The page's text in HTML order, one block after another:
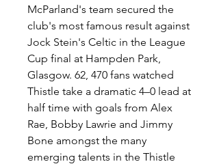
McParland's team secured the
club's most famous result against
Jock Stein's Celtic in the League
Cup final at Hampden Park,
Glasgow. 62, 470 fans watched
Thistle take a dramatic 4–0 lead at
half time with goals from Alex
Rae, Bobby Lawrie and Jimmy
Bone amongst the many
emerging talents in the Thistle